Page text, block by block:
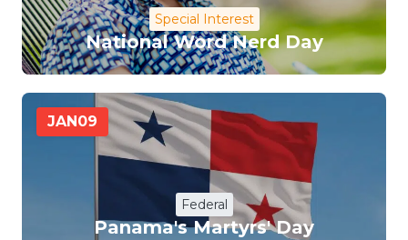
Special Interest
National Word Nerd Day
JAN 09
Federal
Panama's Martyrs' Day